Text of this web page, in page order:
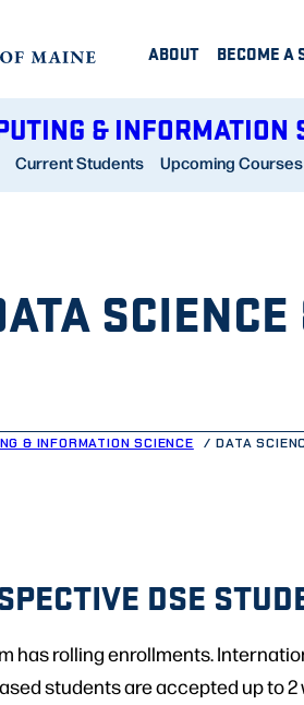
ABOUT BECOME A
& INFORMATION
Current Students Upcoming Courses
& INFORMATION SCIENCE DATA
DSE
has rolling enrollments.
students are accepted up to